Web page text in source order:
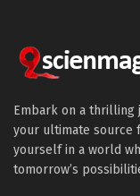
Embark on a thrilling
your ultimate source
yourself in a world
tomorrow’s